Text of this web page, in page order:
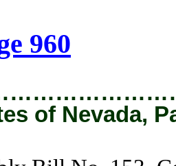
960
of Nevada,